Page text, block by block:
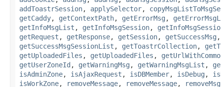
addToastrSession, applySelector,
getCaddy, getContextPath, getErrorMsg ,
getInfoMsgList , getInfoMsgSession,
getRequest , getResponse, getSession, getSuccessMsg
getSuccessMsgSessionList , getToastrCollection,
getUploadedFiles , getUploadedFiles ,
getUserZoneId , getWarningMsg , getWarningMsgList ,
isAdminZone, isAjaxRequest , isDBMember, isDebug ,
isWorkZone, removeMessage, removeMessage, removeMsg